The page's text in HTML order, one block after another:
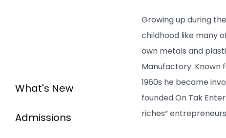
What's New
Admissions
Growing up during
childhood like many
own metals and
Manufactory. Known
1960s he became
founded On Tak
riches”